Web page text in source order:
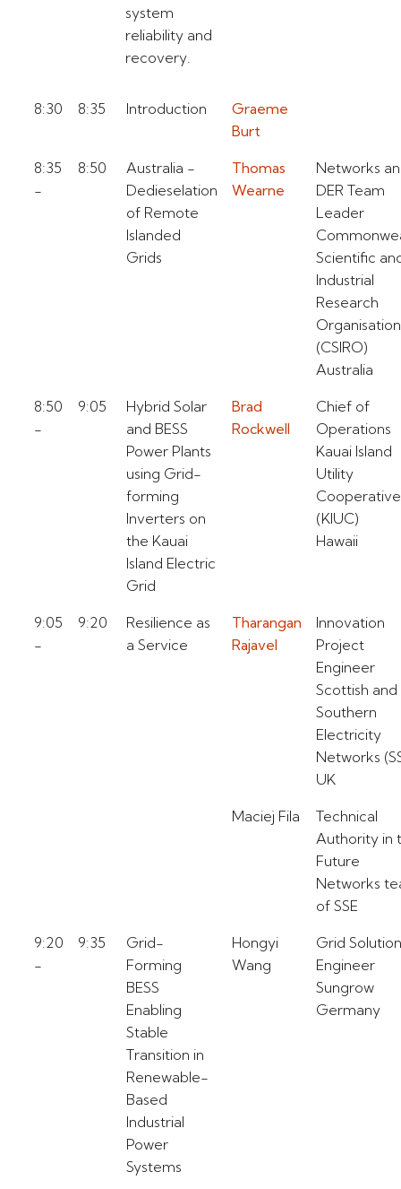
system
reliability and
recovery.
8:30 8:35 Introduction
Graeme
Burt
8:35
-
8:50
Australia -
Dedieselation
of Remote
Islanded
Grids
Thomas
Wearne
Networks
DER Team
Leader
Scientific
Industrial
Research
Organisation
(CSIRO)
Australia
8:50
-
9:05
Hybrid Solar
and BESS
Power Plants
using Grid-
forming
Inverters on
the Kauai
Island Electric
Grid
Brad
Rockwell
Chief of
Operations
Kauai Island
Utility
Cooperative
(KIUC)
Hawaii
9:05
-
9:20
Resilience as
a Service
Tharangan
Rajavel
Innovation
Project
Engineer
Scottish and
Southern
Electricity
Networks
UK
Maciej Fila
Technical
Authority in
Future
Networks
of SSE
9:20
-
9:35
Grid-
Forming
BESS
Enabling
Stable
Transition in
Renewable-
Based
Industrial
Power
Systems
Hongyi
Wang
Grid Solution
Engineer
Sungrow
Germany